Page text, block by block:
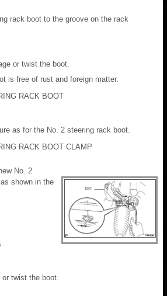
rack boot to the groove on the rack
or twist the boot.
is free of rust and foreign matter.
RACK BOOT
as for the No. 2 steering rack boot.
RACK BOOT CLAMP
No. 2
shown in the
twist the boot.